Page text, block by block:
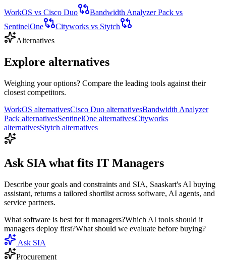
WorkOS vs Cisco Duo Bandwidth Analyzer Pack vs
SentinelOne
Cityworks vs Stytch
Alternatives
Explore alternatives
Weighing your options? Compare the leading tools against their
closest competitors.
WorkOS alternativesCisco Duo alternativesBandwidth Analyzer
Pack alternativesSentinelOne alternativesCityworks
alternativesStytch alternatives
Ask SIA what fits IT Managers
Describe your goals and constraints and SIA, Saaskart's AI buying
assistant, returns a tailored shortlist across software, AI agents, and
service partners.
What software is best for it managers?Which AI tools should it
managers deploy first?What should we evaluate before buying?
Ask SIA
Procurement